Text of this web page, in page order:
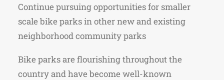
Continue pursuing opportunities for smaller
scale bike parks in other new and existing
neighborhood community parks
Bike parks are flourishing throughout the
country and have become well-known